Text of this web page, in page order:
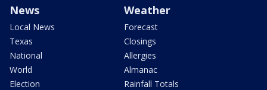
News
Local News
Texas
National
World
Election
Weather
Forecast
Closings
Allergies
Almanac
Rainfall Totals